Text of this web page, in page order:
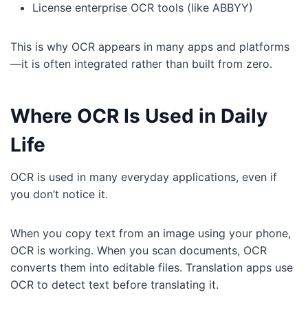
License enterprise OCR tools (like ABBYY)
This is why OCR appears in many apps and platforms
—it is often integrated rather than built from zero.
Where OCR Is Used in Daily
Life
OCR is used in many everyday applications, even if
you don’t notice it.
When you copy text from an image using your phone,
OCR is working. When you scan documents, OCR
converts them into editable files. Translation apps use
OCR to detect text before translating it.